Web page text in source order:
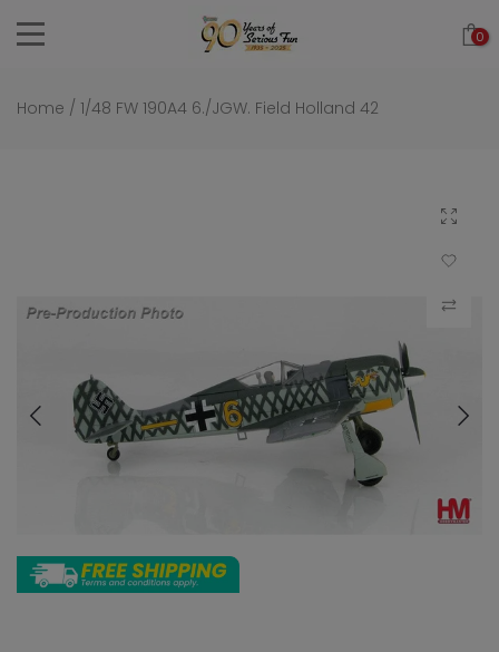
Skip
0
Home / 1/48 FW 190A4 6./JGW. Field Holland 42
Click to
Add to